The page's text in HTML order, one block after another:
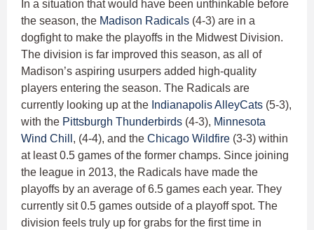
In a situation that would have been unthinkable before
the season, the Madison Radicals (4-3) are in a
dogfight to make the playoffs in the Midwest Division.
The division is far improved this season, as all of
Madison’s aspiring usurpers added high-quality
players entering the season. The Radicals are
currently looking up at the Indianapolis AlleyCats (5-3),
with the Pittsburgh Thunderbirds (4-3), Minnesota
Wind Chill , (4-4), and the Chicago Wildfire (3-3) within
at least 0.5 games of the former champs. Since joining
the league in 2013, the Radicals have made the
playoffs by an average of 6.5 games each year. They
currently sit 0.5 games outside of a playoff spot. The
division feels truly up for grabs for the first time in